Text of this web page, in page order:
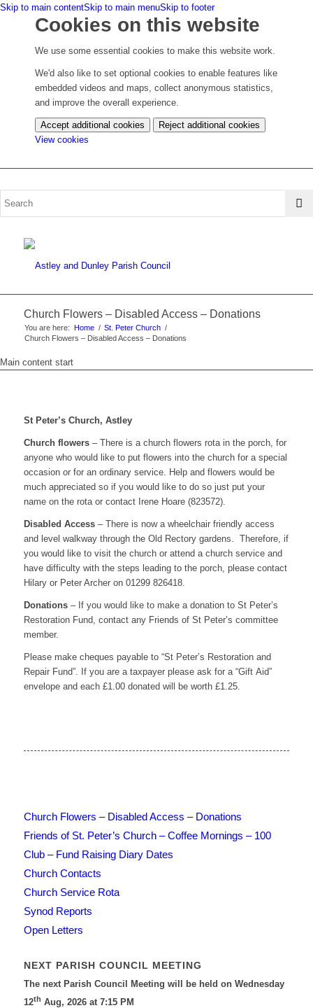
Skip to main contentSkip to main menuSkip to footer
Cookies on this website
We use some essential cookies to make this website work.
We'd also like to set optional cookies to enable features like
embedded videos and maps, collect anonymous statistics,
and improve the overall experience.
Accept additional cookies
Reject additional cookies
View cookies
cookie
Church Flowers – Disabled Access – Donations
You are here: Home / St. Peter Church /
Church Flowers – Disabled Access – Donations
Main content start
St Peter’s Church, Astley
Church flowers– There is a church flowers rota in the porch, for
anyone who would like to put flowers into the church for a special
occasion or for an ordinary service. Help and flowers would be
much appreciated so if you would like to do so just put your
name on the rota or contact Irene Hoare (823572).
Disabled Access– There is now a wheelchair friendly access
and level walkway through the Old Rectory gardens. Therefore, if
you would like to visit the church or attend a church service and
have difficulty with the steps leading to the porch, please contact
Hilary or Peter Archer on 01299 826418.
Donations– If you would like to make a donation to St Peter’s
Restoration Fund, contact any Friends of St Peter’s committee
member.
Please make cheques payable to “St Peter’s Restoration and
Repair Fund”. If you are a taxpayer please ask for a “Gift Aid”
envelope and each £1.00 donated will be worth £1.25.
Church Flowers – Disabled Access – Donations
Friends of St. Peter’s Church – Coffee Mornings – 100
Club – Fund Raising Diary Dates
Church Contacts
Church Service Rota
Synod Reports
Open Letters
NEXT PARISH COUNCIL MEETING
The next Parish Council Meeting will be held on Wednesday
12th Aug, 2026 at 7:15 PM